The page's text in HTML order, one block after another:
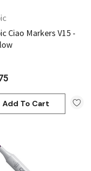
Ciao Markers V15 -
Add To Cart